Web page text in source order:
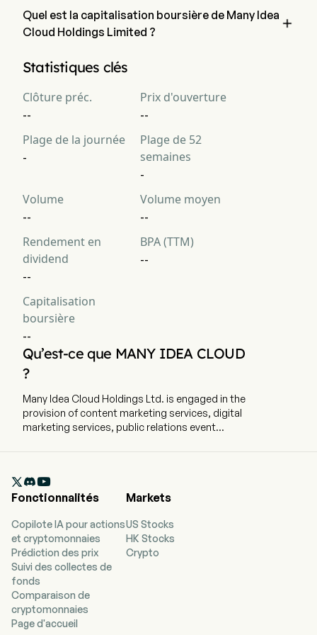
Quel est la capitalisation boursière de Many Idea
Cloud Holdings Limited ?

Holdings Limited est de $NaN
Statistiques clés
Clôture préc.
--
Prix d'ouverture
--
Plage de la journée
-
Plage de 52
semaines
-
Volume
--
Volume moyen
--
Rendement en
dividend
--
BPA (TTM)
--
Capitalisation
boursière
--
Qu’est-ce que MANY IDEA CLOUD
?
Many Idea Cloud Holdings Ltd. is engaged in the
provision of content marketing services, digital
marketing services, public relations event
currently employs 116 full-time employees. The
company went IPO on 2022-11-09. The firm also
interactive marketing services. The integrated
marketing services mainly include content
marketing services, digital marketing services,
public relations event planning services, and
media advertising services. The firm mainly
serves industries such as fast-moving
consumer goods, footwear, and real estate.

Fonctionnalités
Copilote IA pour actions
et cryptomonnaies
Prédiction des prix
Suivi des collectes de
fonds
Comparaison de
cryptomonnaies
Page d'accueil
Markets
US Stocks
HK Stocks
Crypto